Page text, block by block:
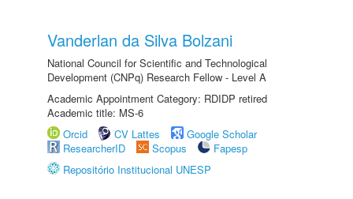
Vanderlan da Silva Bolzani
National Council for Scientific and Technological
Development (CNPq) Research Fellow - Level A
Academic Appointment Category: RDIDP retired
Academic title: MS-6
Orcid
CV Lattes
Google Scholar
ResearcherID
Scopus
Fapesp
Repositório Institucional UNESP